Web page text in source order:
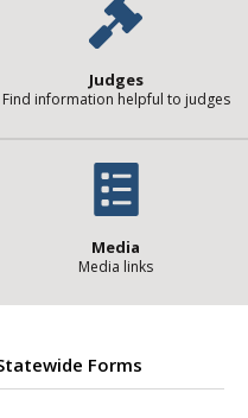
Judges
Find information helpful to judges
Media
Media links
Forms